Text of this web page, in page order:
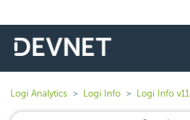
Logi Analytics Logi Info Logi Info v11